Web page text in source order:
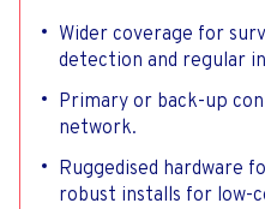
Wider coverage for
detection and regular
Primary or back-up
network.
Ruggedised hardware
robust installs for low-